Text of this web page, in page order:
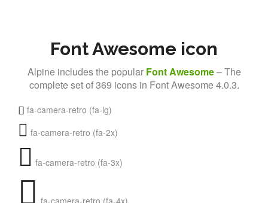
Font Awesome icon
Alpine includes the popular Font Awesome– The
complete set of 369 icons in Font Awesome 4.0.3.
fa-camera-retro (fa-lg)
fa-camera-retro (fa-2x)
fa-camera-retro (fa-3x)